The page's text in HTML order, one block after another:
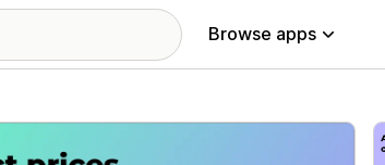
Browse apps